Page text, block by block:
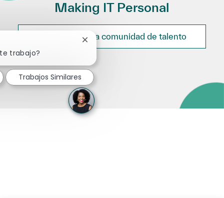
Making IT Personal
Únete a nuestra comunidad de talento
trabajo?
Cerrar notificación de chatbot
Trabajos Similares